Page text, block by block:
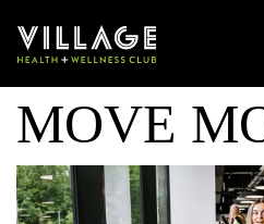
STRESS
MOVE